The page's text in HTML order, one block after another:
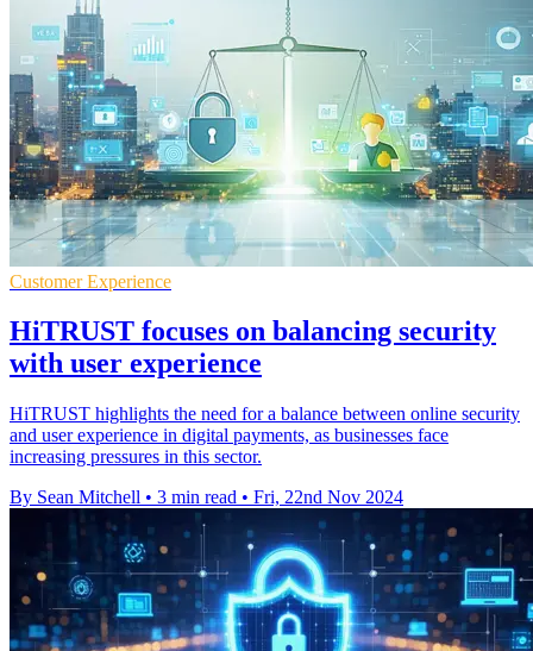
Customer Experience
HiTRUST focuses on balancing security
with user experience
HiTRUST highlights the need for a balance between online security
and user experience in digital payments, as businesses face
increasing pressures in this sector.
By Sean Mitchell • 3 min read • Fri, 22nd Nov 2024